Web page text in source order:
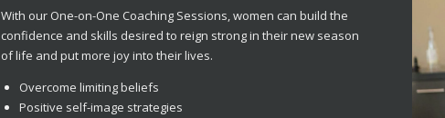
With our One-on-One Coaching Sessions, women can build the
confidence and skills desired to reign strong in their new season
of life and put more joy into their lives.
Overcome limiting beliefs
Positive self-image strategies